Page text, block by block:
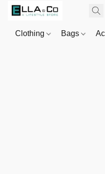
Clothing Bags